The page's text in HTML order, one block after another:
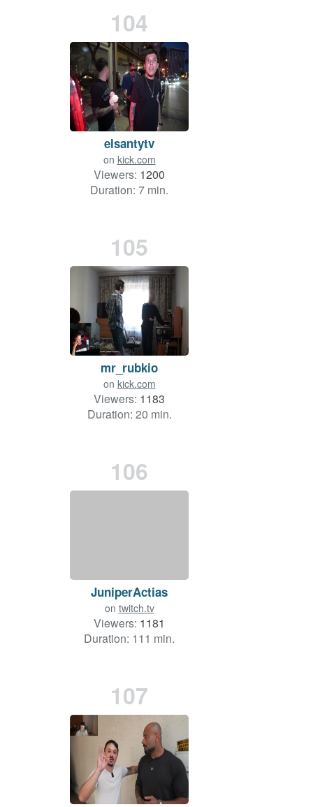
104
elsantytv
on kick.com
Viewers: 1200
Duration: 7 min.
105
mr_rubkio
on kick.com
Viewers: 1183
Duration: 20 min.
106
JuniperActias
on twitch.tv
Viewers: 1181
Duration: 111 min.
107